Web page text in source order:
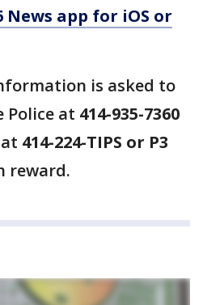
app for iOS or
is asked to
Police at 414-935-7360
414-224-TIPS or P3
reward.